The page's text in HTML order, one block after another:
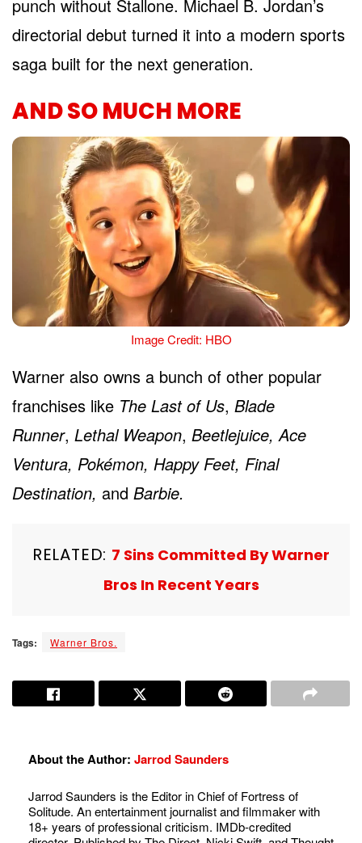
punch without Stallone. Michael B. Jordan’s
directorial debut turned it into a modern sports
saga built for the next generation.
AND SO MUCH MORE
Image Credit: HBO
Warner also owns a bunch of other popular
franchises like The Last of Us, Blade
Runner, Lethal Weapon, Beetlejuice, Ace
Ventura, Pokémon, Happy Feet, Final
Destination, and Barbie.
RELATED: 7 Sins Committed By Warner
Bros In Recent Years
Tags: Warner Bros.
About the Author: Jarrod Saunders
Jarrod Saunders is the Editor in Chief of Fortress of
Solitude. An entertainment journalist and filmmaker with
18+ years of professional criticism. IMDb-credited